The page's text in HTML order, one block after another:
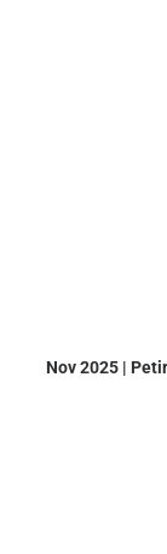
Nov 2025 |